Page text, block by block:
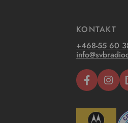
KONTAKT
+468-55 60